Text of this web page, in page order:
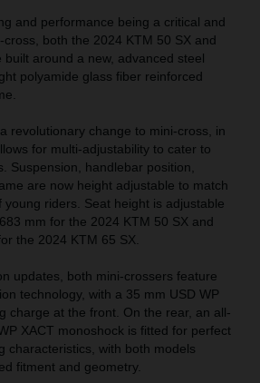
and performance being a critical and
both the 2024 KTM 50 SX and
built around a new, advanced steel
polyamide glass fiber reinforced
revolutionary change to mini-cross, in
for multi-adjustability to cater to
Suspension, handlebar position,
are now height adjustable to match
riders. Seat height is adjustable
mm for the 2024 KTM 50 SX and
the 2024 KTM 65 SX.
updates, both mini-crossers feature
technology, with a 35 mm USD WP
charge at the front. On the rear, an all-
XACT monoshock is fitted for perfect
characteristics, with both models
fitment and geometry.